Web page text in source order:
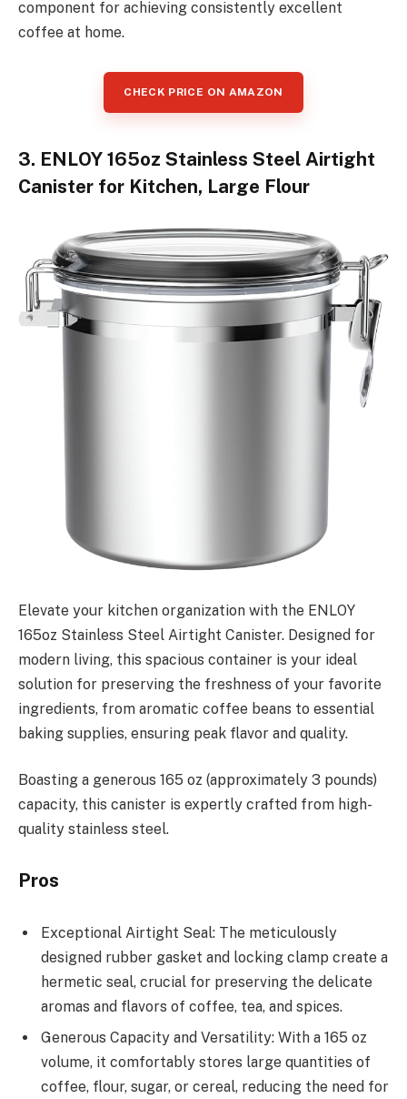
component for achieving consistently excellent
coffee at home.
CHECK PRICE ON AMAZON
3. ENLOY 165oz Stainless Steel Airtight
Canister for Kitchen, Large Flour
Elevate your kitchen organization with the ENLOY
165oz Stainless Steel Airtight Canister. Designed for
modern living, this spacious container is your ideal
solution for preserving the freshness of your favorite
ingredients, from aromatic coffee beans to essential
baking supplies, ensuring peak flavor and quality.
Boasting a generous 165 oz (approximately 3 pounds)
capacity, this canister is expertly crafted from high-
quality stainless steel.
Pros
Exceptional Airtight Seal: The meticulously
designed rubber gasket and locking clamp create a
hermetic seal, crucial for preserving the delicate
aromas and flavors of coffee, tea, and spices.
Generous Capacity and Versatility: With a 165 oz
volume, it comfortably stores large quantities of
coffee, flour, sugar, or cereal, reducing the need for